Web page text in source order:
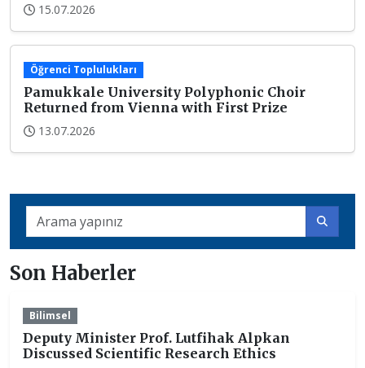
15.07.2026
Öğrenci Toplulukları
Pamukkale University Polyphonic Choir
Returned from Vienna with First Prize
13.07.2026
Son Haberler
Bilimsel
Deputy Minister Prof. Lutfihak Alpkan
Discussed Scientific Research Ethics